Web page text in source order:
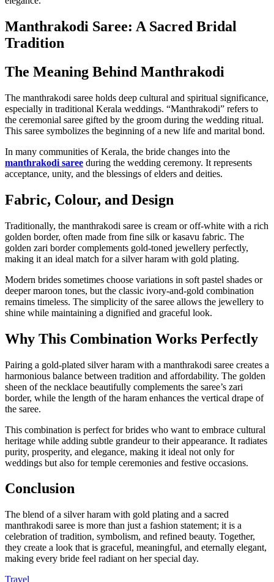
Manthrakodi Saree: A Sacred Bridal
Tradition
The Meaning Behind Manthrakodi
The manthrakodi saree holds deep cultural and spiritual significance,
especially in traditional Kerala weddings. “Manthrakodi” refers to
the ceremonial saree gifted by the groom during the wedding ritual.
This saree symbolizes the beginning of a new life and marital bond.
In many communities of Kerala, the bride changes into the
manthrakodi saree during the wedding ceremony. It represents
acceptance, unity, and the blessings of elders and deities.
Fabric, Colour, and Design
Traditionally, the manthrakodi saree is cream or off-white with a rich
golden border, often made from fine silk or kasavu fabric. The
golden zari border complements gold-toned jewellery perfectly,
making it an ideal match for a silver haram with gold plating.
Modern brides sometimes choose variations in soft pastel shades or
deeper maroon tones, but the classic ivory-and-gold combination
remains timeless. The simplicity of the saree allows the jewellery to
shine while maintaining a dignified and graceful look.
Why This Combination Works Perfectly
Pairing a gold-plated silver haram with a manthrakodi saree creates a
harmonious balance between tradition and affordability. The golden
sheen of the necklace beautifully complements the saree’s zari
border, while the length of the haram enhances the vertical drape of
the saree.
This combination is perfect for brides who want to embrace cultural
heritage while adding subtle grandeur to their appearance. It radiates
purity, prosperity, and elegance, making it ideal not only for
weddings but also for temple ceremonies and festive occasions.
Conclusion
The blend of a silver haram with gold plating and a sacred
manthrakodi saree is more than just a fashion statement; it is a
celebration of tradition, symbolism, and refined beauty. Together,
they create a look that is graceful, meaningful, and eternally elegant,
making every bride feel radiant on her special day.
Travel